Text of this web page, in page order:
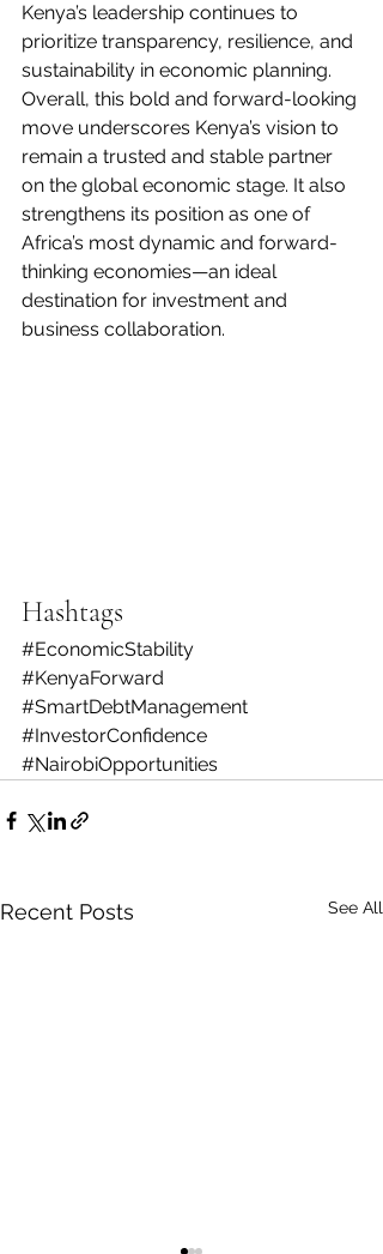
Kenya’s leadership continues to
prioritize transparency, resilience, and
sustainability in economic planning.
Overall, this bold and forward-looking
move underscores Kenya’s vision to
remain a trusted and stable partner
on the global economic stage. It also
strengthens its position as one of
Africa’s most dynamic and forward-
thinking economies—an ideal
destination for investment and
business collaboration.
Hashtags
#EconomicStability
#KenyaForward
#SmartDebtManagement
#InvestorConfidence
#NairobiOpportunities
Recent Posts See All